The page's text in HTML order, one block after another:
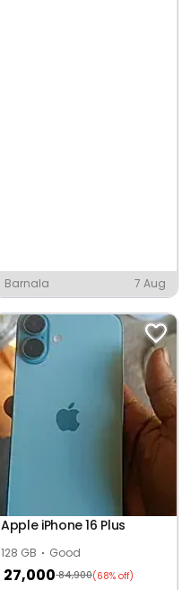
Barnala 7 Aug
Apple iPhone 16 Plus
128 GB Good
27,000 84,900(68% off)